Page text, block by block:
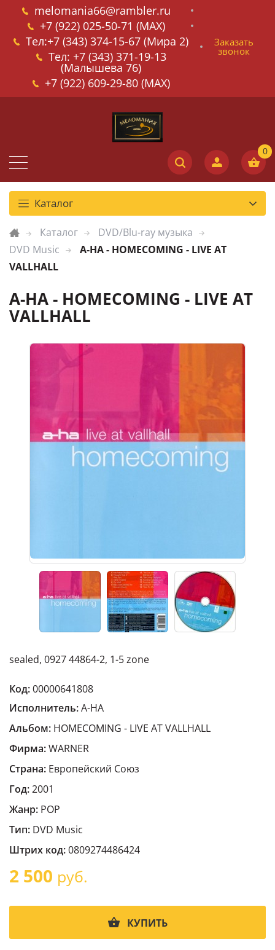
melomania66@rambler.ru
+7 (922) 025-50-71 (MAX)
Тел:+7 (343) 374-15-67 (Мира 2)
Тел: +7 (343) 371-19-13
(Малышева 76)
+7 (922) 609-29-80 (MAX)
Заказать
звонок
Каталог
Каталог
DVD/Blu-ray музыка
DVD Music
A-HA - HOMECOMING - LIVE AT
VALLHALL
A-HA - HOMECOMING - LIVE AT
VALLHALL
sealed, 0927 44864-2, 1-5 zone
Код:00000641808
Исполнитель:A-HA
Альбом: HOMECOMING - LIVE AT VALLHALL
Фирма:WARNER
Страна: Европейский Cоюз
Год:2001
Жанр: POP
Тип: DVD Music
Штрих код:0809274486424
2 500 руб.
КУПИТЬ